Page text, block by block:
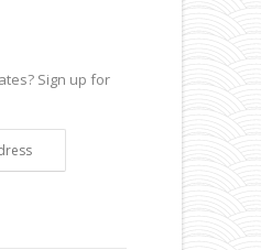
Sign up for